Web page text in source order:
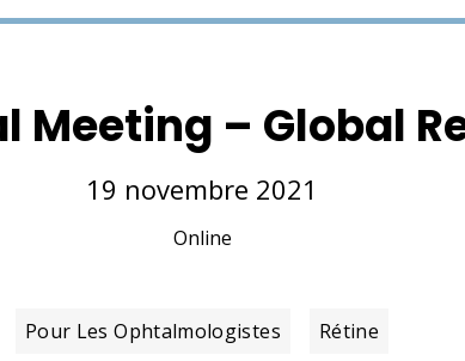
Meeting – Global
19 novembre 2021
Online
Pour Les Ophtalmologistes Rétine